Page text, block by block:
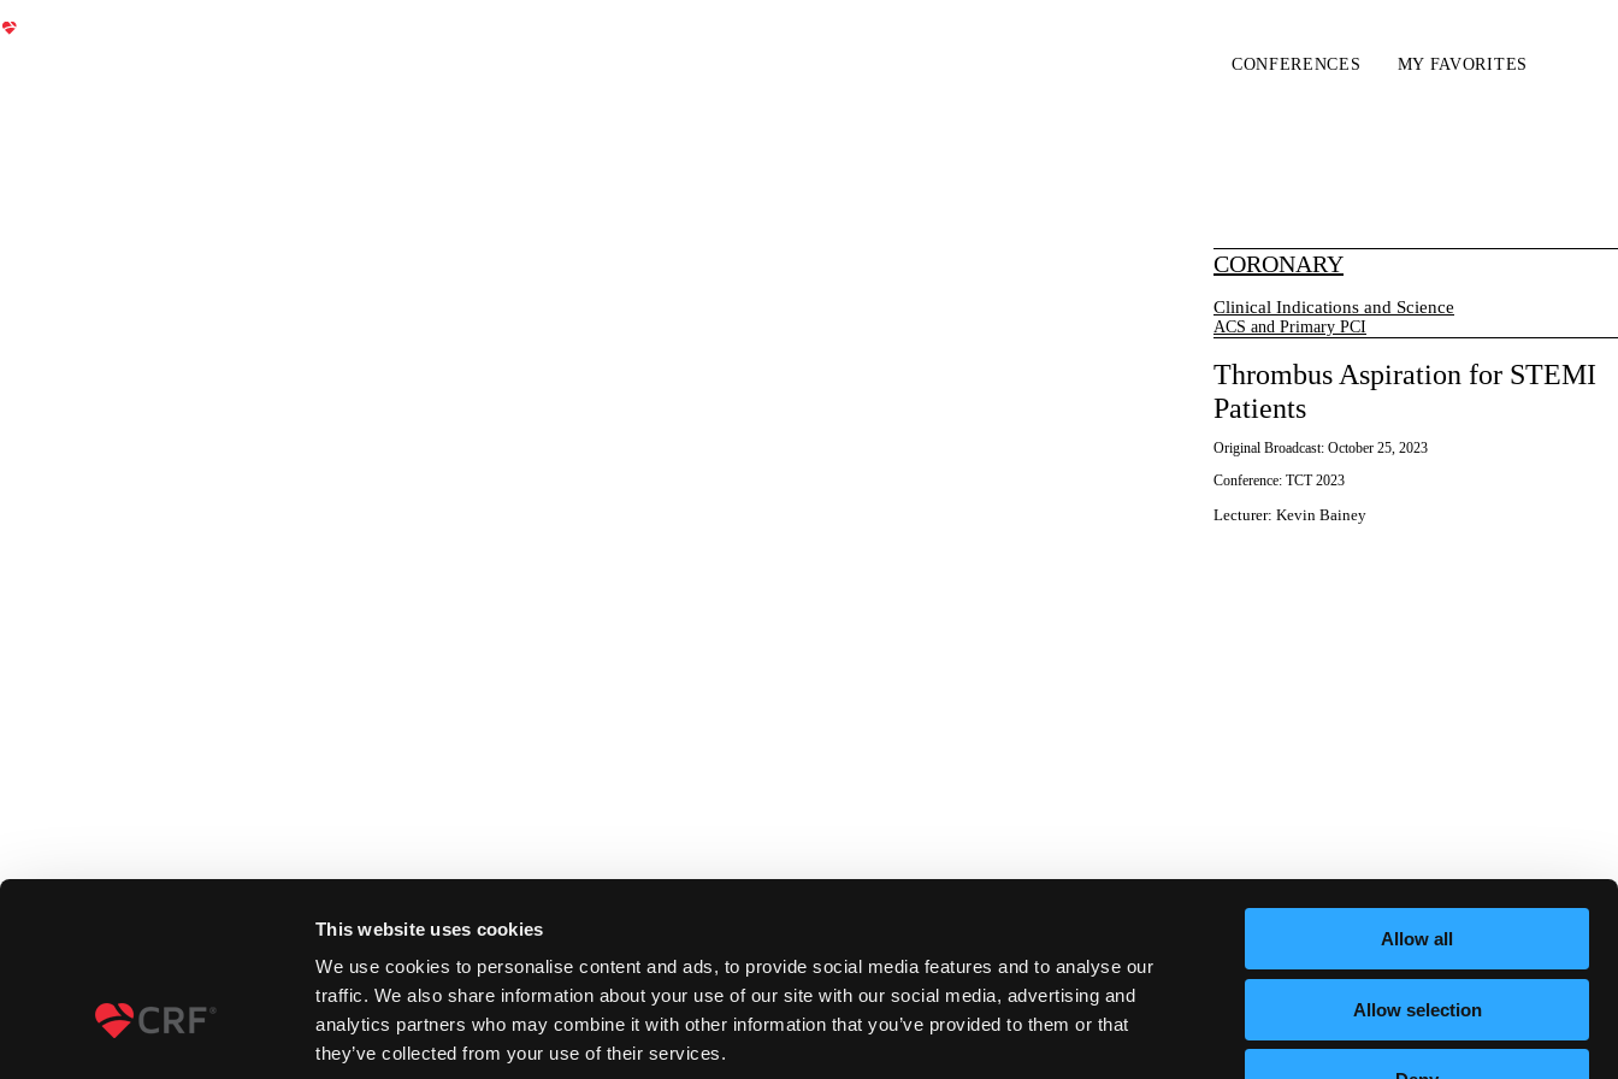
This website uses cookies
We use cookies to personalise content and ads, to provide social media features and to analyse our
traffic. We also share information about your use of our site with our social media, advertising and
analytics partners who may combine it with other information that you’ve provided to them or that
they’ve collected from your use of their services.
Allow all
Allow selection
CONFERENCES MY FAVORITES
CORONARY
Clinical Indications and Science
ACS and Primary PCI
Thrombus Aspiration for STEMI
Patients
Original Broadcast: October 25, 2023
Conference: TCT 2023
Lecturer: Kevin Bainey